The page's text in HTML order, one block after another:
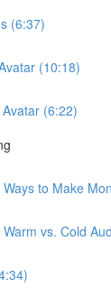
(6:37)
(10:18)
(6:22)
to Make
vs. Cold